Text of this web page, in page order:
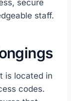
secure
staff.
is located in
codes.